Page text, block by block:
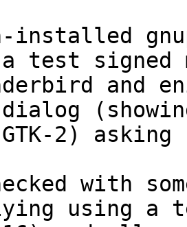
installed
test signed
and
2) asking
with
using a